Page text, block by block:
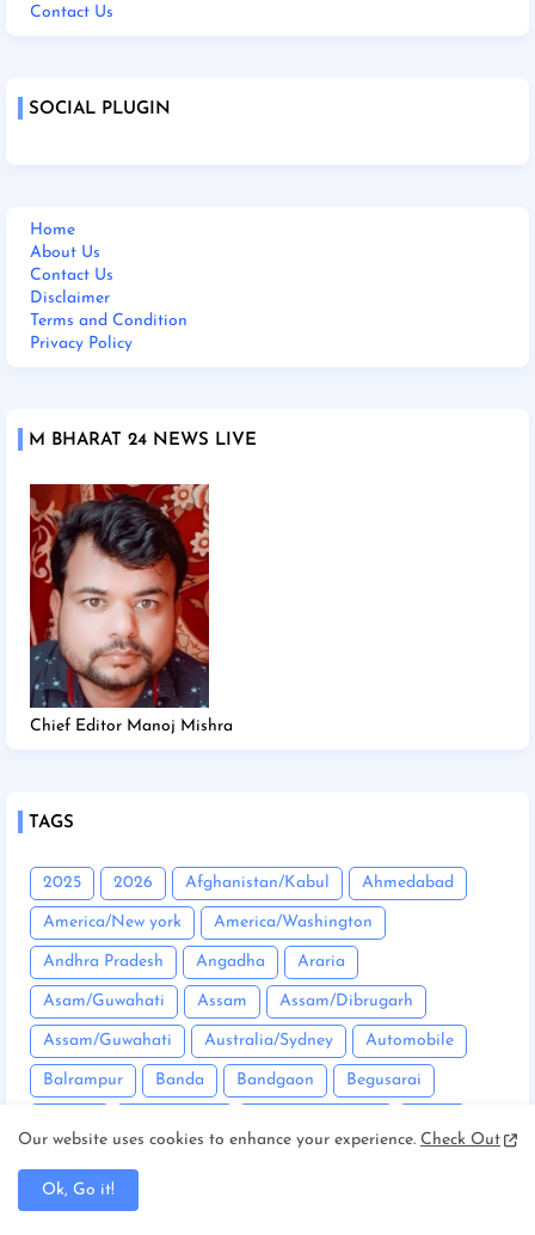
Contact Us
SOCIAL PLUGIN
Home
About Us
Contact Us
Disclaimer
Terms and Condition
Privacy Policy
M BHARAT 24 NEWS LIVE
Chief Editor Manoj Mishra
TAGS
2025 2026 Afghanistan/Kabul Ahmedabad
America/New york America/Washington
Andhra Pradesh Angadha Araria
Asam/Guwahati Assam Assam/Dibrugarh
Assam/Guwahati Australia/Sydney Automobile
Balrampur Banda Bandgaon Begusarai
Bihar/Begusarai
Our website uses cookies to enhance your experience. Check Out
Ok, Go it!